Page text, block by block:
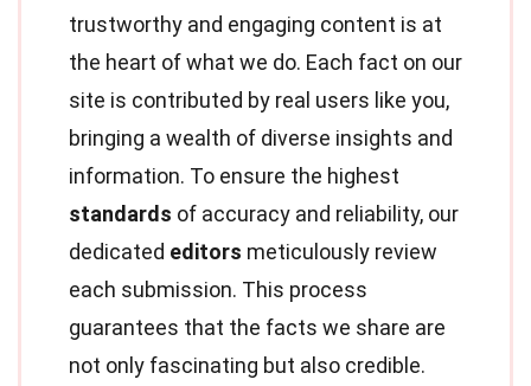
trustworthy and engaging content is at
the heart of what we do. Each fact on our
site is contributed by real users like you,
bringing a wealth of diverse insights and
information. To ensure the highest
standards of accuracy and reliability, our
dedicated editors meticulously review
each submission. This process
guarantees that the facts we share are
not only fascinating but also credible.